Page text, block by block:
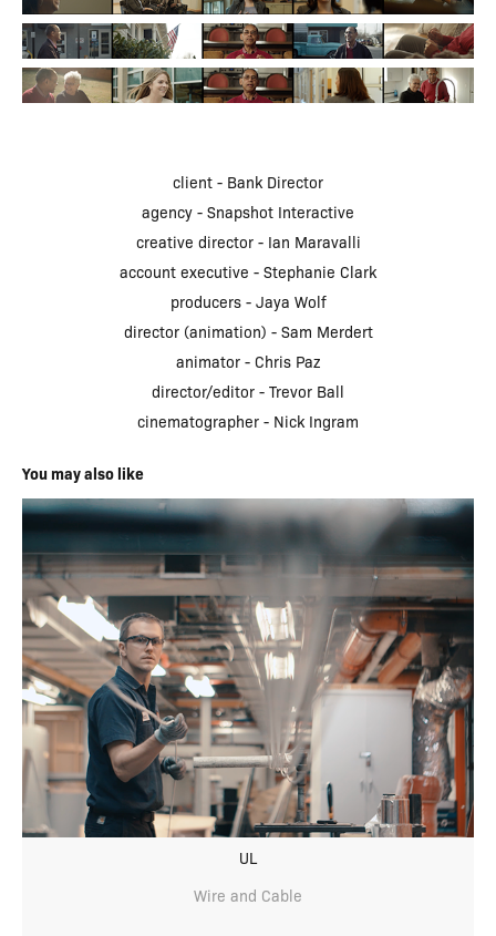
client - Bank Director
agency - Snapshot Interactive
creative director - Ian Maravalli
account executive - Stephanie Clark
producers - Jaya Wolf
director (animation) - Sam Merdert
animator - Chris Paz
director/editor - Trevor Ball
cinematographer - Nick Ingram
You may also like
UL
Wire and Cable